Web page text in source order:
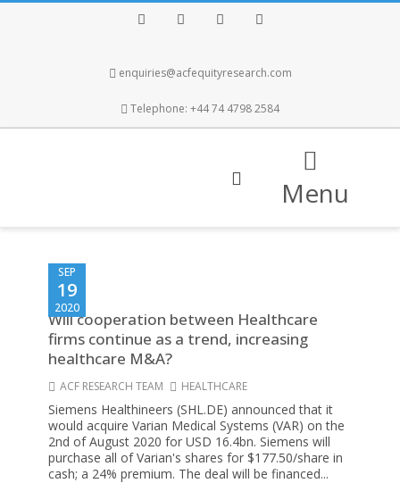
enquiries@acfequityresearch.com
Telephone: +44 74 4798 2584
Menu
SEP
19
2020
Will cooperation between Healthcare
firms continue as a trend, increasing
healthcare M&A?
ACF RESEARCH TEAM HEALTHCARE
Siemens Healthineers (SHL.DE) announced that it
would acquire Varian Medical Systems (VAR) on the
2nd of August 2020 for USD 16.4bn. Siemens will
purchase all of Varian's shares for $177.50/share in
cash; a 24% premium. The deal will be financed...